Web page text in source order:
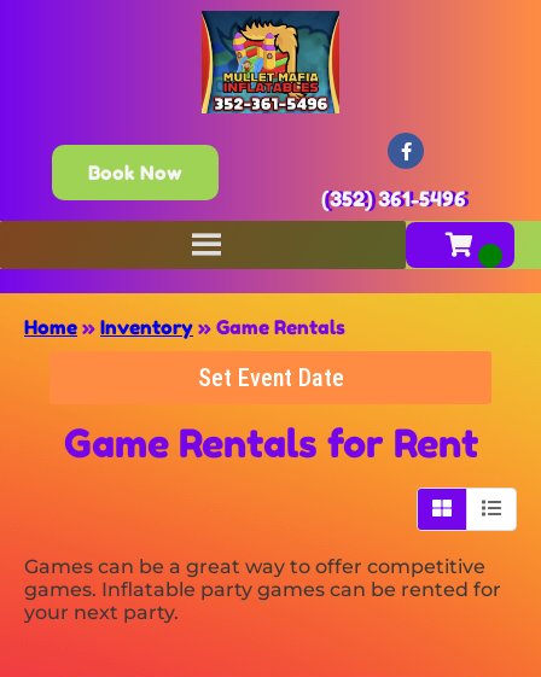
Book Now
(352) 361-5496
Home » Inventory » Game Rentals
Set Event Date
Game Rentals for Rent
Games can be a great way to offer competitive
games. Inflatable party games can be rented for
your next party.